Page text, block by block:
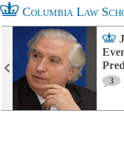
Columbia Law
3